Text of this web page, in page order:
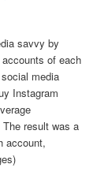
savvy by
of each
media
Instagram
result was a
account,